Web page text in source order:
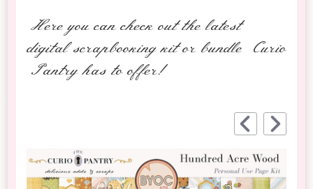
Here you can check out the latest
digital scrapbooking kit or bundle Curio
Pantry has to offer!